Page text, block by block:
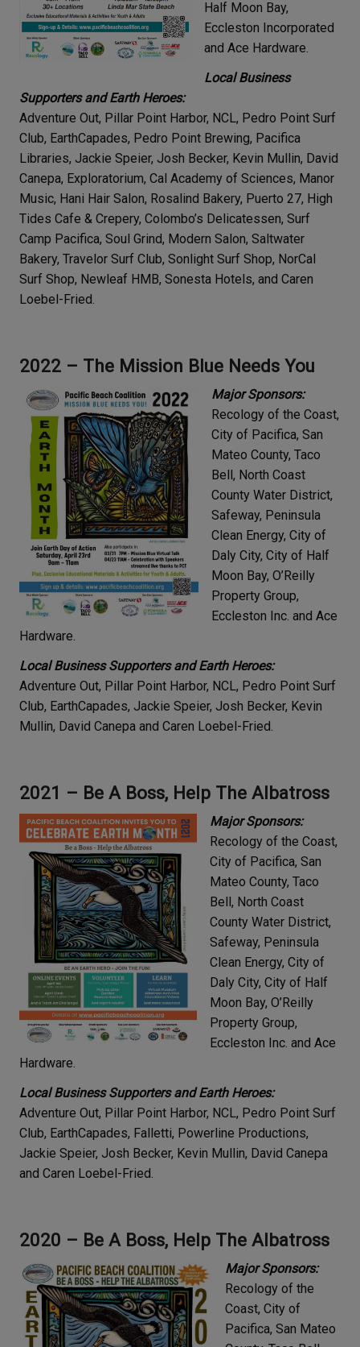
Half Moon Bay,
Eccleston Incorporated
and Ace Hardware.
Local Business
Supporters and Earth Heroes:
Adventure Out, Pillar Point Harbor, NCL, Pedro Point Surf
Club, EarthCapades, Pedro Point Brewing, Pacifica
Libraries, Jackie Speier, Josh Becker, Kevin Mullin, David
Canepa, Exploratorium, Cal Academy of Sciences, Manor
Music, Hani Hair Salon, Rosalind Bakery, Puerto 27, High
Tides Cafe & Crepery, Colombo’s Delicatessen, Surf
Camp Pacifica, Soul Grind, Modern Salon, Saltwater
Bakery, Travelor Surf Club, Sonlight Surf Shop, NorCal
Surf Shop, Newleaf HMB, Sonesta Hotels, and Caren
Loebel-Fried.
2022 – The Mission Blue Needs You
Major Sponsors:
Recology of the Coast,
City of Pacifica, San
Mateo County, Taco
Bell, North Coast
County Water District,
Safeway, Peninsula
Clean Energy, City of
Daly City, City of Half
Moon Bay, O’Reilly
Property Group,
Eccleston Inc. and Ace
Hardware.
Local Business Supporters and Earth Heroes:
Adventure Out, Pillar Point Harbor, NCL, Pedro Point Surf
Club, EarthCapades, Jackie Speier, Josh Becker, Kevin
Mullin, David Canepa and Caren Loebel-Fried.
2021 – Be A Boss, Help The Albatross
Major Sponsors:
Recology of the Coast,
City of Pacifica, San
Mateo County, Taco
Bell, North Coast
County Water District,
Safeway, Peninsula
Clean Energy, City of
Daly City, City of Half
Moon Bay, O’Reilly
Property Group,
Eccleston Inc. and Ace
Hardware.
Local Business Supporters and Earth Heroes:
Adventure Out, Pillar Point Harbor, NCL, Pedro Point Surf
Club, EarthCapades, Falletti, Powerline Productions,
Jackie Speier, Josh Becker, Kevin Mullin, David Canepa
and Caren Loebel-Fried.
2020 – Be A Boss, Help The Albatross
Major Sponsors:
Recology of the
Coast, City of
Pacifica, San Mateo